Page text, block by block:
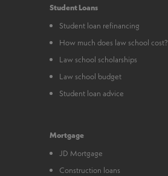
Student Loans
Student loan refinancing
How much does law school cost?
Law school scholarships
Law school budget
Student loan advice
Mortgage
JD Mortgage
Construction loans